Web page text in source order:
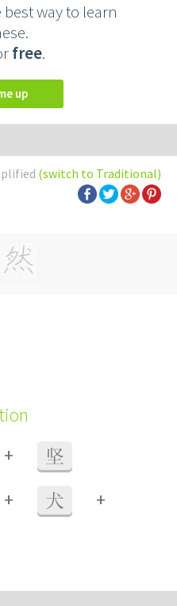
way to learn
free.
up
(switch to Traditional)
+ 坚
+ 犬 +